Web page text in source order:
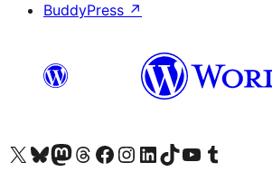
BuddyPress ↗
Visit our X (formerly Twitter) account
Visit our Bluesky account
Visit our Mastodon account
Visit our Threads account
Visit our Facebook page
Visit our Instagram account
Visit our LinkedIn account
Visit our TikTok account
Visit our YouTube channel
Visit our Tumblr account